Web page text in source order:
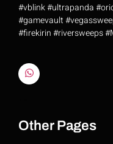
#vblink #ultrapanda
#gamevault
#firekirin #riversweeps
Other Pages